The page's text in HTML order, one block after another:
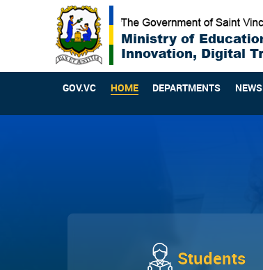
GOV.VC HOME DEPARTMENTS NEWS
Students